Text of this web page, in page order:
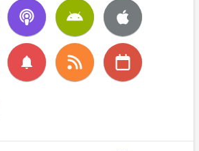
notifications